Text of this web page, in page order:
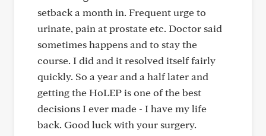
setback a month in. Frequent urge to
urinate, pain at prostate etc. Doctor said
sometimes happens and to stay the
course. I did and it resolved itself fairly
quickly. So a year and a half later and
getting the HoLEP is one of the best
decisions I ever made - I have my life
back. Good luck with your surgery.